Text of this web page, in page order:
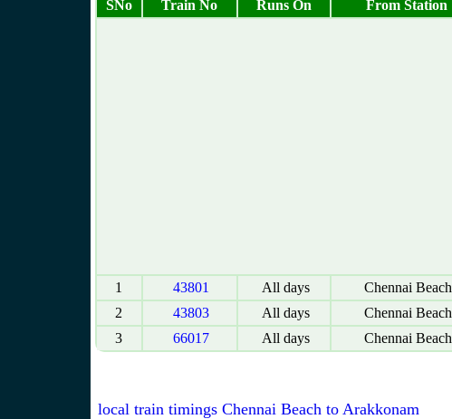
SNo Train No Runs On From Station
1 43801 All days Chennai Beach
2
43803 All days Chennai Beach
3
66017 All days Chennai Beach
local train timings Chennai Beach to Arakkonam